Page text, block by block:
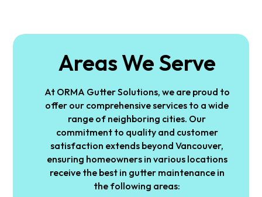
Areas We Serve
At ORMA Gutter Solutions, we are proud to
offer our comprehensive services to a wide
range of neighboring cities. Our
commitment to quality and customer
satisfaction extends beyond Vancouver,
ensuring homeowners in various locations
receive the best in gutter maintenance in
the following areas: